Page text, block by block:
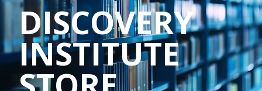
DISCOVERY
INSTITUTE